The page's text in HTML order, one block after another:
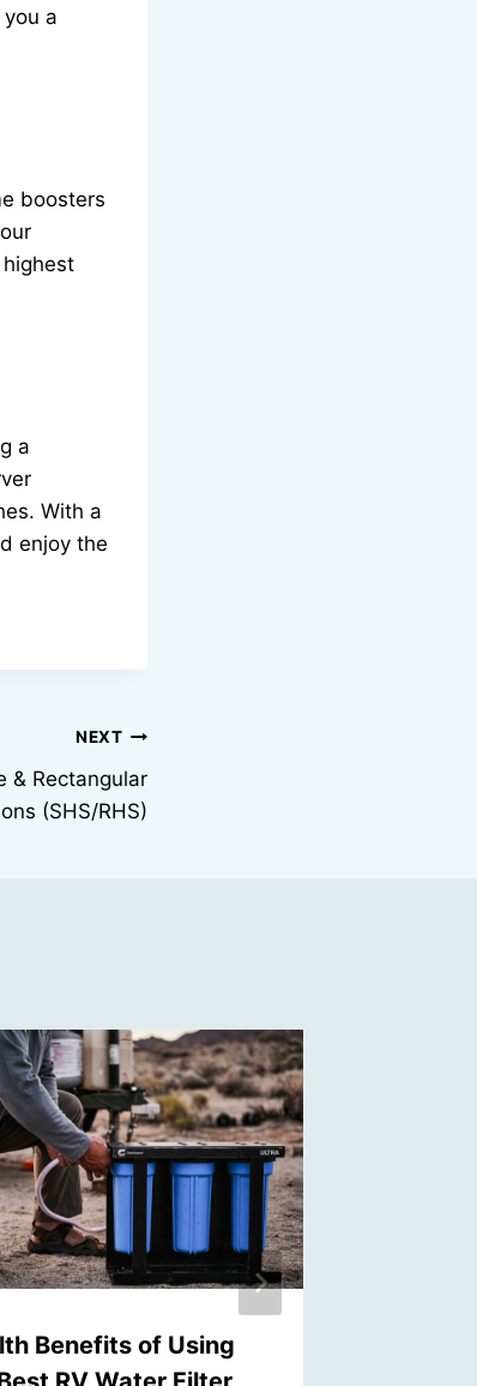
a
boosters
a
With a
enjoy the
NEXT
& Rectangular
(SHS/RHS)
Benefits of Using